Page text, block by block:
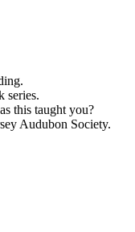
series.
this taught you?
Audubon Society.